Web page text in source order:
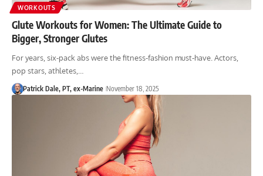
WORKOUTS
Glute Workouts for Women: The Ultimate Guide to
Bigger, Stronger Glutes
For years, six-pack abs were the fitness-fashion must-have. Actors,
pop stars, athletes,…
Patrick Dale, PT, ex-Marine November 18, 2025